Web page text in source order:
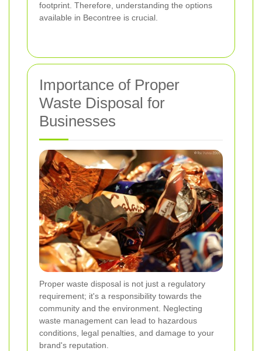
footprint. Therefore, understanding the options
available in Becontree is crucial.
Importance of Proper
Waste Disposal for
Businesses
Proper waste disposal is not just a regulatory
requirement; it's a responsibility towards the
community and the environment. Neglecting
waste management can lead to hazardous
conditions, legal penalties, and damage to your
brand's reputation.